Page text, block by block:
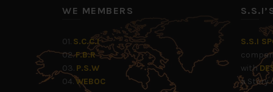
WE MEMBERS
01. S.C.C.I
02.F.B.R
03. P.S.W
04.WEBOC
S.S.I
with
a Story